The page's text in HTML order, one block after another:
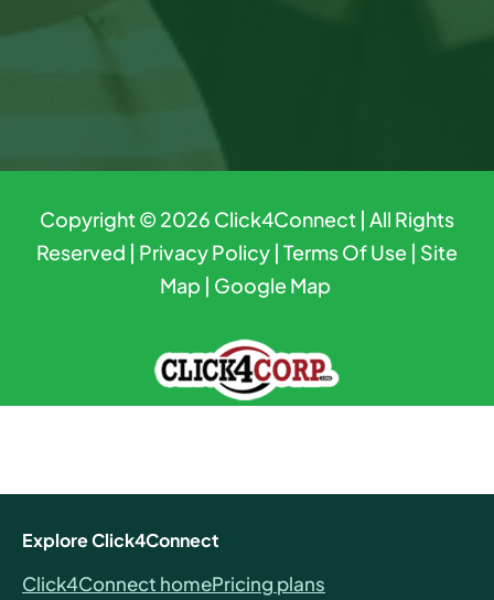
Copyright © 2026 Click4Connect | All Rights
Reserved | Privacy Policy | Terms Of Use | Site
Map | Google Map
Explore Click4Connect
Click4Connect homePricing plans